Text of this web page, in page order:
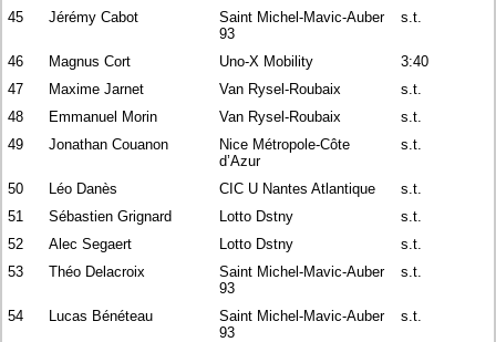
45
Jérémy Cabot
Saint Michel-Mavic-Auber
93
s.t.
46 Magnus Cort Uno-X Mobility
3:40
47
Maxime Jarnet Van Rysel-Roubaix
s.t.
48
Emmanuel Morin Van Rysel-Roubaix
s.t.
49
Jonathan Couanon
Nice Métropole-Côte
d’Azur
s.t.
50 Léo Danès CIC U Nantes Atlantique
s.t.
51
Sébastien Grignard Lotto Dstny
s.t.
52
Alec Segaert Lotto Dstny
s.t.
53
Théo Delacroix
Saint Michel-Mavic-Auber
93
s.t.
54 Lucas Bénéteau
Saint Michel-Mavic-Auber
93
s.t.